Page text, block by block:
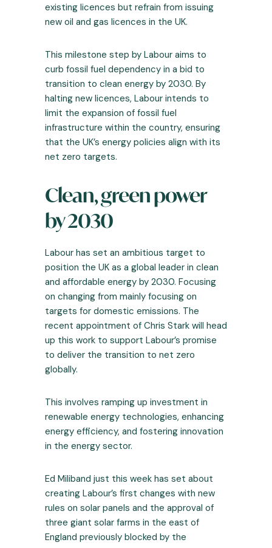
existing licences but refrain from issuing
new oil and gas licences in the UK.
This milestone step by Labour aims to
curb fossil fuel dependency in a bid to
transition to clean energy by 2030. By
halting new licences, Labour intends to
limit the expansion of fossil fuel
infrastructure within the country, ensuring
that the UK’s energy policies align with its
net zero targets.
Clean, green power
by 2030
Labour has set an ambitious target to
position the UK as a global leader in clean
and affordable energy by 2030. Focusing
on changing from mainly focusing on
targets for domestic emissions. The
recent appointment of Chris Stark will head
up this work to support Labour’s promise
to deliver the transition to net zero
globally.
This involves ramping up investment in
renewable energy technologies, enhancing
energy efficiency, and fostering innovation
in the energy sector.
Ed Miliband just this week has set about
creating Labour’s first changes with new
rules on solar panels and the approval of
three giant solar farms in the east of
England previously blocked by the